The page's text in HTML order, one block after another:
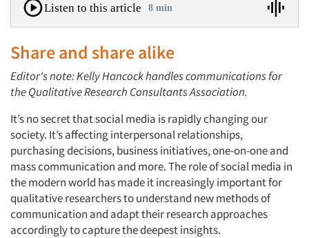
Listen to this article 8 min
Share and share alike
Editor's note: Kelly Hancock handles communications for
the Qualitative Research Consultants Association.
It’s no secret that social media is rapidly changing our
society. It’s affecting interpersonal relationships,
purchasing decisions, business initiatives, one-on-one and
mass communication and more. The role of social media in
the modern world has made it increasingly important for
qualitative researchers to understand new methods of
communication and adapt their research approaches
accordingly to capture the deepest insights.